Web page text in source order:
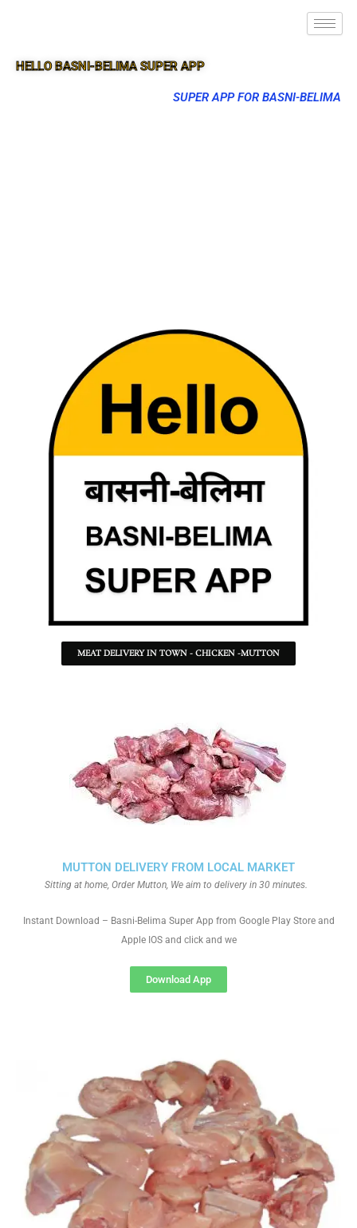
HELLO BASNI-BELIMA SUPER APP
SUPER APP FOR BASNI-BELIMA
MEAT DELIVERY IN TOWN - CHICKEN -MUTTON
MUTTON DELIVERY FROM LOCAL MARKET
Sitting at home, Order Mutton, We aim to delivery in 30 minutes.
Instant Download – Basni-Belima Super App from Google Play Store and
Apple IOS and click and we
Download App